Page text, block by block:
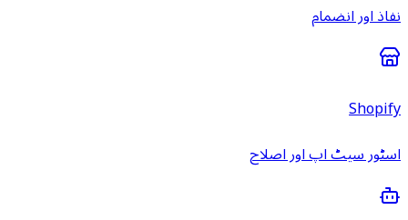
نفاذ اور انضمام
Shopify
اسٹور سیٹ اپ اور اصلاح